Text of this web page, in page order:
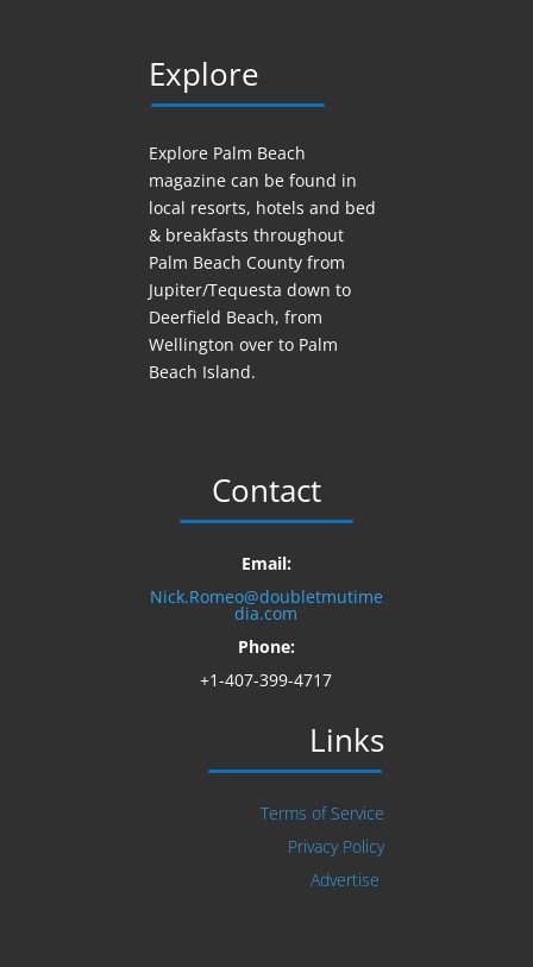
Explore
Explore Palm Beach
magazine can be found in
local resorts, hotels and bed
& breakfasts throughout
Palm Beach County from
Jupiter/Tequesta down to
Deerfield Beach, from
Wellington over to Palm
Beach Island.
Contact
Email:
Nick.Romeo@doubletmutime
dia.com
Phone:
+1-407-399-4717
Links
Terms of Service
Privacy Policy
Advertise